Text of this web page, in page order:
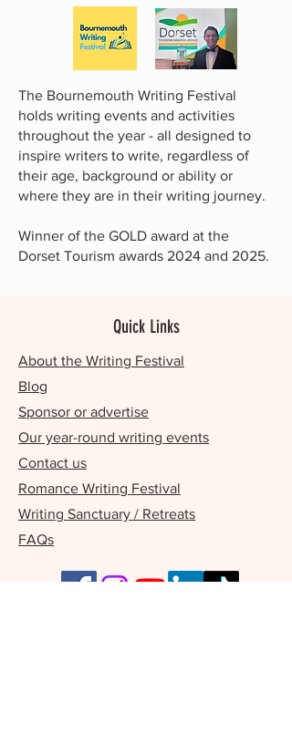
The Bournemouth Writing Festival
holds writing events and activities
throughout the year - all designed to
inspire writers to write, regardless of
their age, background or ability or
where they are in their writing journey.
Winner of the GOLD award at the
Dorset Tourism awards 2024 and 2025.
Quick Links
About the Writing Festival
Blog
Sponsor or advertise
Our year-round writing events
Contact us
Romance Writing Festival
Writing Sanctuary / Retreats
FAQs